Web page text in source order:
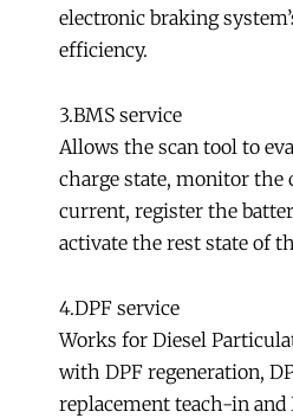
electronic braking
efficiency.
3.BMS service
Allows the scan tool to
charge state, monitor the
current, register the
activate the rest state of
4.DPF service
Works for Diesel
with DPF regeneration,
replacement teach-in